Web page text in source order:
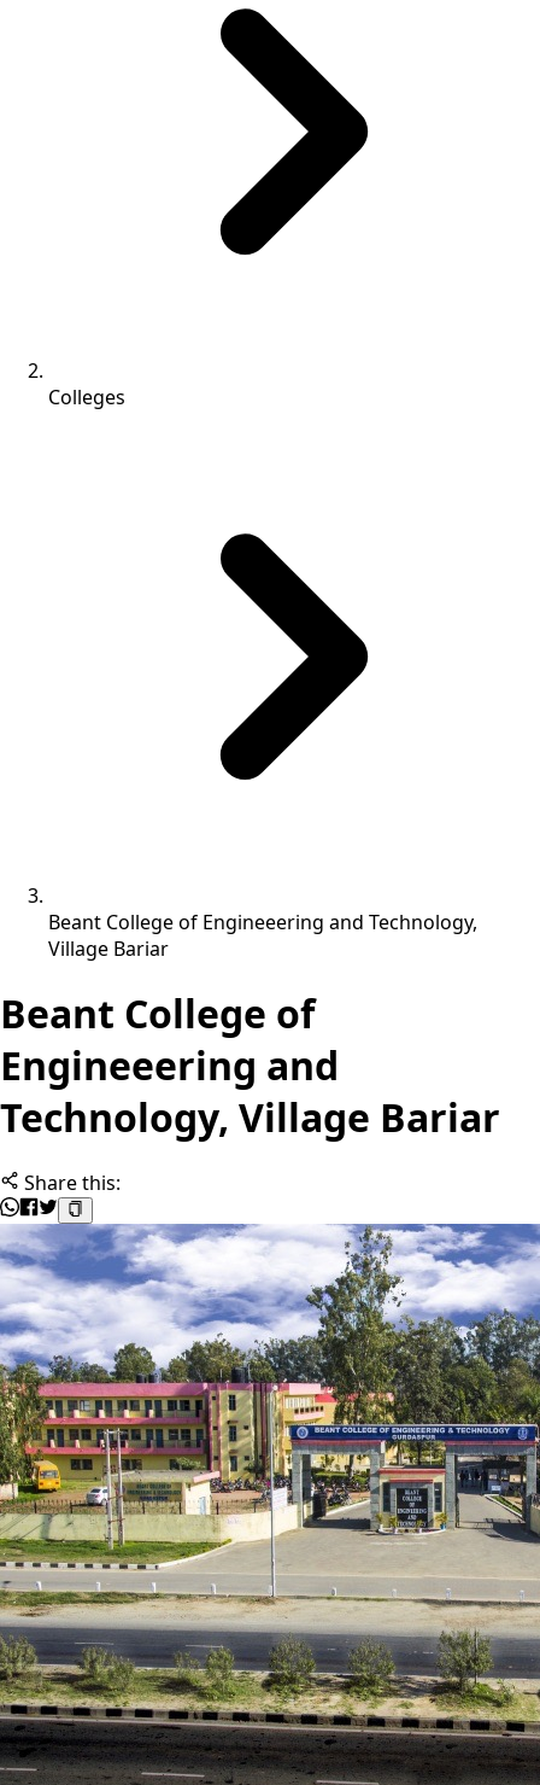
Colleges
Beant College of Engineeering and Technology,
Village Bariar
Beant College of
Engineeering and
Technology, Village Bariar
Share this: